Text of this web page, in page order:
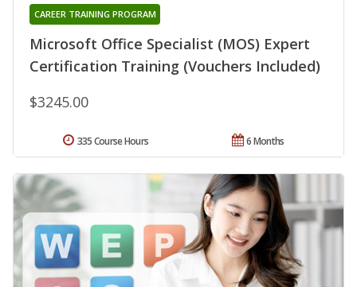
Microsoft Office Specialist (MOS) Expert
Certification Training (Vouchers Included)
CAREER TRAINING PROGRAM
$3245.00
6 Months
335 Course Hours